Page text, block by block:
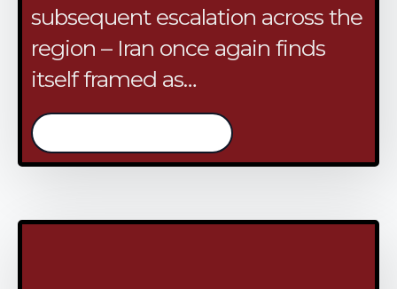
subsequent escalation across the
region – Iran once again finds
itself framed as…